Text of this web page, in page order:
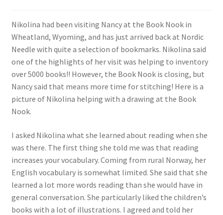
Nikolina had been visiting Nancy at the Book Nook in
Wheatland, Wyoming, and has just arrived back at Nordic
Needle with quite a selection of bookmarks. Nikolina said
one of the highlights of her visit was helping to inventory
over 5000 books!! However, the Book Nook is closing, but
Nancy said that means more time for stitching! Here is a
picture of Nikolina helping with a drawing at the Book
Nook.
I asked Nikolina what she learned about reading when she
was there. The first thing she told me was that reading
increases your vocabulary. Coming from rural Norway, her
English vocabulary is somewhat limited. She said that she
learned a lot more words reading than she would have in
general conversation. She particularly liked the children’s
books with a lot of illustrations. I agreed and told her